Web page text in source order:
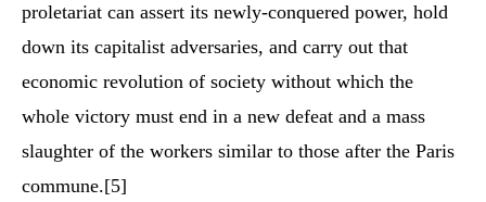
proletariat can assert its newly-conquered power, hold
down its capitalist adversaries, and carry out that
economic revolution of society without which the
whole victory must end in a new defeat and a mass
slaughter of the workers similar to those after the Paris
commune.[5]